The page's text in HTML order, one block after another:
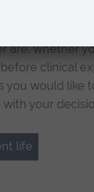
are: whether
clinical
would like
your
life